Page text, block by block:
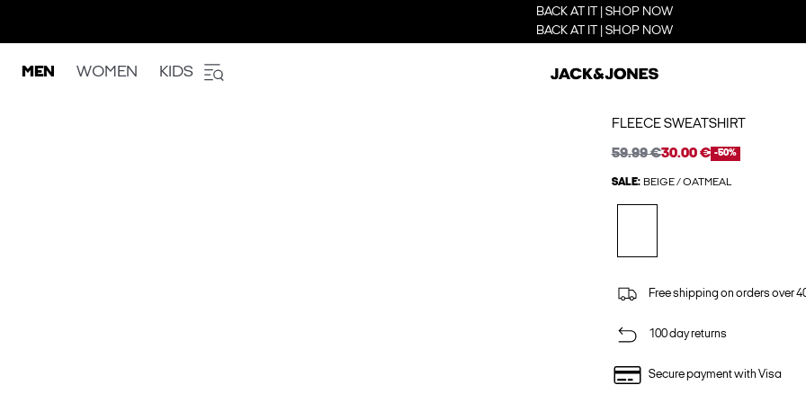
BACK AT IT | SHOP NOW
BACK AT IT | SHOP NOW
MEN WOMEN KIDS
FLEECE SWEATSHIRT
59.99 €30.00 € -50%
SALE: BEIGE / OATMEAL
Free shipping on orders over
100 day returns
Secure payment with Visa